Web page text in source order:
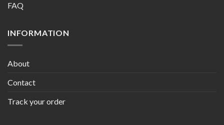
FAQ
INFORMATION
About
Contact
Track your order